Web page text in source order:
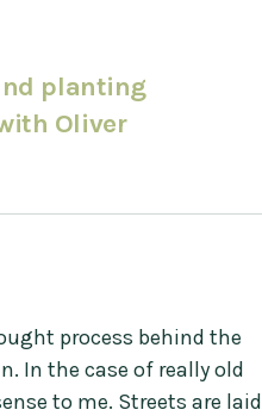
planting
Oliver
process behind the
In the case of really old
to me. Streets are laid